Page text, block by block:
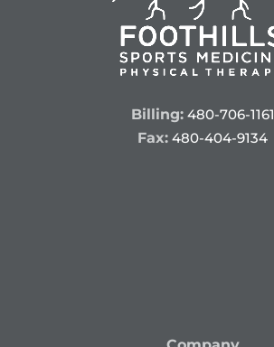
Billing: 480-706-1161
Fax: 480-404-9134